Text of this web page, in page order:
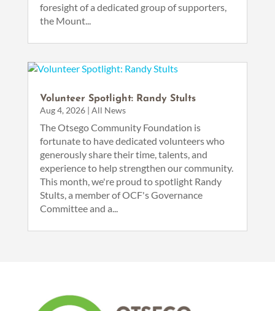
foresight of a dedicated group of supporters,
the Mount...
Volunteer Spotlight: Randy Stults
Aug 4, 2026| All News
The Otsego Community Foundation is
fortunate to have dedicated volunteers who
generously share their time, talents, and
experience to help strengthen our community.
This month, we're proud to spotlight Randy
Stults, a member of OCF's Governance
Committee and a...